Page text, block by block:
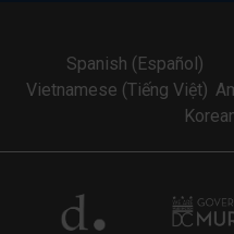
Spanish (Español)
Vietnamese (Tiếng Việt)